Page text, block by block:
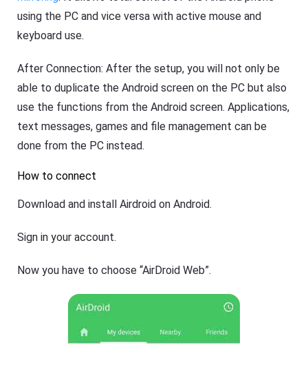
using the PC and vice versa with active mouse and
keyboard use.
After Connection: After the setup, you will not only be
able to duplicate the Android screen on the PC but also
use the functions from the Android screen. Applications,
text messages, games and file management can be
done from the PC instead.
How to connect
Download and install Airdroid on Android.
Sign in your account.
Now you have to choose “AirDroid Web”.